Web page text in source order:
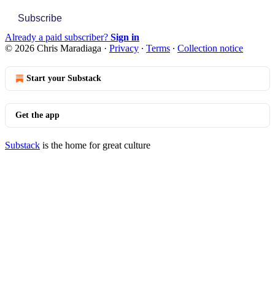
Subscribe
Already a paid subscriber? Sign in
© 2026 Chris Maradiaga · Privacy ∙ Terms ∙ Collection notice
Start your Substack
Get the app
Substack is the home for great culture